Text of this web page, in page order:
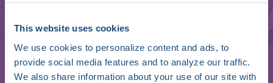
This website uses cookies
We use cookies to personalize content and ads, to
provide social media features and to analyze our traffic.
We also share information about your use of our site with
of Brussels Director
Ventricular Arrhythmia & Sudden Death